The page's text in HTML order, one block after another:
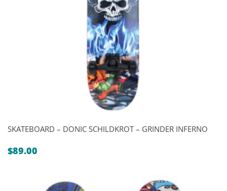
SKATEBOARD – DONIC SCHILDKROT – GRINDER INFERNO
$89.00